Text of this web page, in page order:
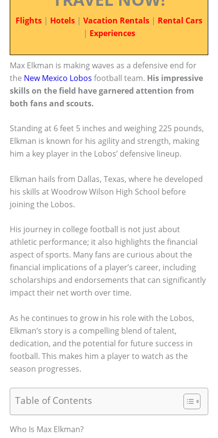
Flights | Hotels | Vacation Rentals | Rental Cars
| Experiences
Max Elkman is making waves as a defensive end for
the New Mexico Lobos football team. His impressive
skills on the field have garnered attention from
both fans and scouts.
Standing at 6 feet 5 inches and weighing 225 pounds,
Elkman is known for his agility and strength, making
him a key player in the Lobos’ defensive lineup.
Elkman hails from Dallas, Texas, where he developed
his skills at Woodrow Wilson High School before
joining the Lobos.
His journey in college football is not just about
athletic performance; it also highlights the financial
aspect of sports. Many fans are curious about the
financial implications of a player’s career, including
scholarships and endorsements that can significantly
impact their net worth over time.
As he continues to grow in his role with the Lobos,
Elkman’s story is a compelling blend of talent,
dedication, and the potential for future success in
football. This makes him a player to watch as the
season progresses.
Table of Contents
Who Is Max Elkman?